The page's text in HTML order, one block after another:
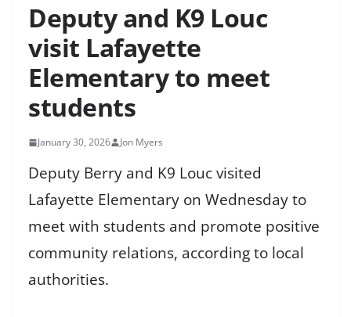
Deputy and K9 Louc
visit Lafayette
Elementary to meet
students
January 30, 2026 Jon Myers
Deputy Berry and K9 Louc visited
Lafayette Elementary on Wednesday to
meet with students and promote positive
community relations, according to local
authorities.